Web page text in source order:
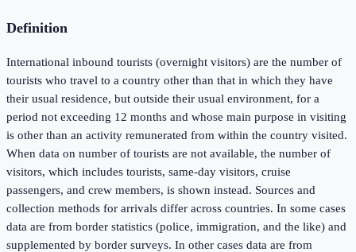
Definition
International inbound tourists (overnight visitors) are the number of
tourists who travel to a country other than that in which they have
their usual residence, but outside their usual environment, for a
period not exceeding 12 months and whose main purpose in visiting
is other than an activity remunerated from within the country visited.
When data on number of tourists are not available, the number of
visitors, which includes tourists, same-day visitors, cruise
passengers, and crew members, is shown instead. Sources and
collection methods for arrivals differ across countries. In some cases
data are from border statistics (police, immigration, and the like) and
supplemented by border surveys. In other cases data are from